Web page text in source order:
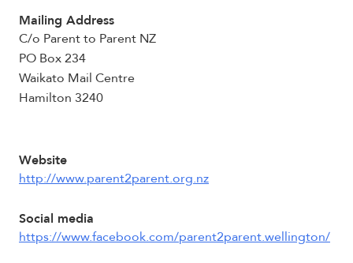
Mailing Address
C/o Parent to Parent NZ
PO Box 234
Waikato Mail Centre
Hamilton 3240
Website
http://www.parent2parent.org.nz
Social media
https://www.facebook.com/parent2parent.wellington/